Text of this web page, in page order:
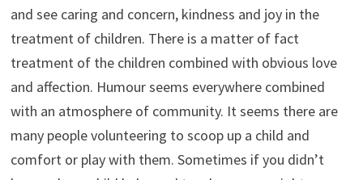
and see caring and concern, kindness and joy in the
treatment of children. There is a matter of fact
treatment of the children combined with obvious love
and affection. Humour seems everywhere combined
with an atmosphere of community. It seems there are
many people volunteering to scoop up a child and
comfort or play with them. Sometimes if you didn’t